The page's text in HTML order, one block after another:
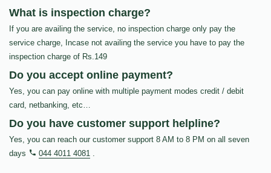
What is inspection charge?
If you are availing the service, no inspection charge only pay the
service charge, Incase not availing the service you have to pay the
inspection charge of Rs.149
Do you accept online payment?
Yes, you can pay online with multiple payment modes credit / debit
card, netbanking, etc…
Do you have customer support helpline?
Yes, you can reach our customer support 8 AM to 8 PM on all seven
days
044 4011 4081 .